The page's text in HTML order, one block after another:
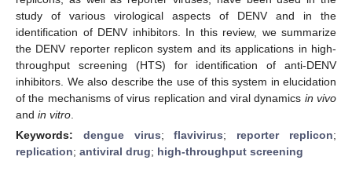
study of various virological aspects of DENV and in the
identification of DENV inhibitors. In this review, we summarize
the DENV reporter replicon system and its applications in high-
throughput screening (HTS) for identification of anti-DENV
inhibitors. We also describe the use of this system in elucidation
of the mechanisms of virus replication and viral dynamics in vivo
and in vitro
Keywords: dengue virus;flavivirus; reporter replicon;
replication; antiviral drug; high-throughput screening